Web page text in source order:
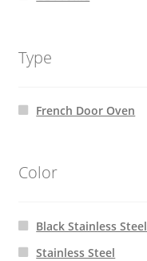
Type
French Door Oven
Color
Black Stainless Steel
Stainless Steel